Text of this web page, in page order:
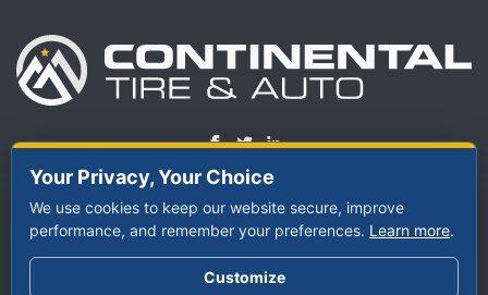
TIRES SERVICES
Schedule
ABOUT US
Your Privacy, Your Choice
We use cookies to keep our website secure, improve
performance, and remember your preferences. Learn more.
Customize